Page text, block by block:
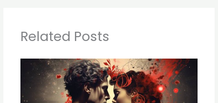
Related Posts